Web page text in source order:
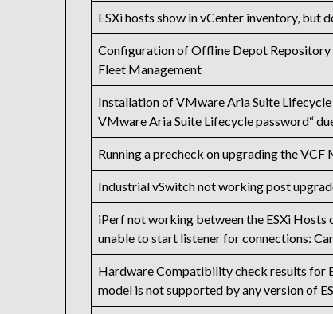
ESXi hosts show in vCenter inventory, but
Configuration of Offline Depot Repository
Fleet Management
Installation of VMware Aria Suite
VMware Aria Suite Lifecycle password“
Running a precheck on upgrading the
Industrial vSwitch not working post
iPerf not working between the ESXi Hosts
unable to start listener for connections:
Hardware Compatibility check results for
model is not supported by any version of